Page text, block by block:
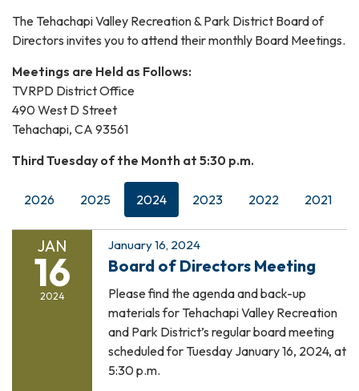
The Tehachapi Valley Recreation & Park District Board of
Directors invites you to attend their monthly Board Meetings.
Meetings are Held as Follows:
TVRPD District Office
490 West D Street
Tehachapi, CA 93561
Third Tuesday of the Month at 5:30 p.m.
2026 2025 2024 2023 2022 2021
JAN
16
2024
January 16, 2024
Board of Directors Meeting
Please find the agenda and back-up
materials for Tehachapi Valley Recreation
and Park District’s regular board meeting
scheduled for Tuesday January 16, 2024, at
5:30 p.m.